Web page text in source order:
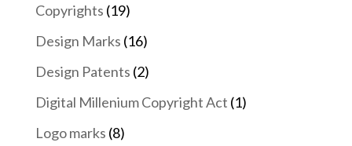
Copyrights (19)
Design Marks (16)
Design Patents (2)
Digital Millenium Copyright Act (1)
Logo marks (8)